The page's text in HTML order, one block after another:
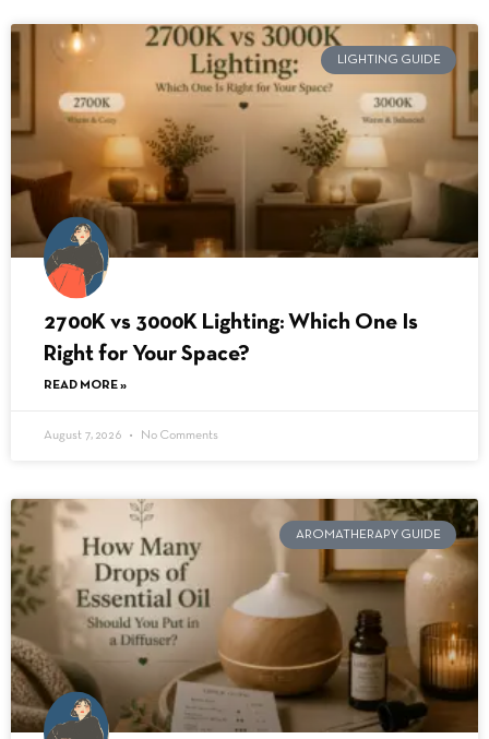
LIGHTING GUIDE
2700K vs 3000K Lighting: Which One Is
Right for Your Space?
READ MORE »
August 7, 2026 No Comments
AROMATHERAPY GUIDE